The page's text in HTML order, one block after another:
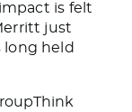
is felt
just
long held